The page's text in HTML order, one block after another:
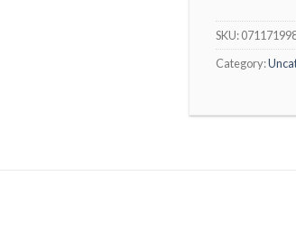
SKU:
Category: